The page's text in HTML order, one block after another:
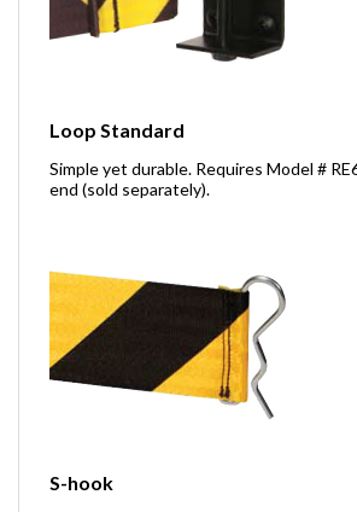
Loop Standard
Simple yet durable. Requires Model #
end (sold separately).
S-hook